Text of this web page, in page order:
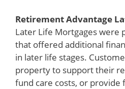
Retirement Advantage
Later Life Mortgages were
that offered additional
in later life stages.
property to support their
fund care costs, or provide